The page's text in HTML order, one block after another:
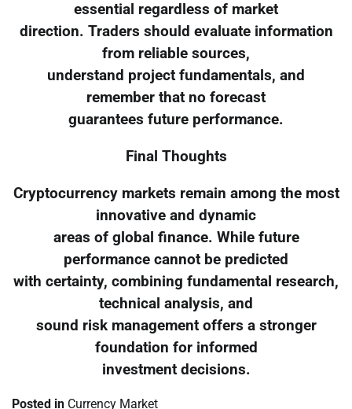
essential regardless of market
direction. Traders should evaluate information
from reliable sources,
understand project fundamentals, and
remember that no forecast
guarantees future performance.
Final Thoughts
Cryptocurrency markets remain among the most
innovative and dynamic
areas of global finance. While future
performance cannot be predicted
with certainty, combining fundamental research,
technical analysis, and
sound risk management offers a stronger
foundation for informed
investment decisions.
Posted in Currency Market